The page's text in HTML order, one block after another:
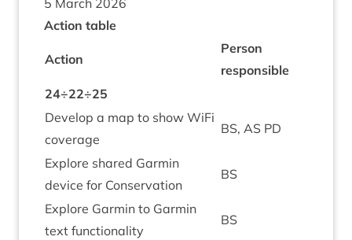
5 March 2026
Action table
Action
Per­son
responsible
24÷22÷25
Devel­op a map to show WiFi
coverage
BS, AS PD
Explore shared Garmin
device for Conservation
BS
Explore Garmin to Garmin
text functionality
BS